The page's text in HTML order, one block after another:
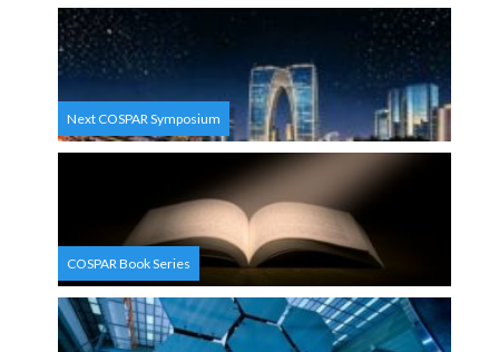
Next COSPAR Symposium
COSPAR Book Series